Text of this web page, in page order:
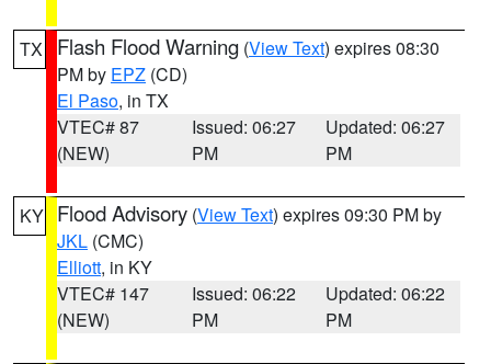
TX Flash Flood Warning (View Text) expires 08:30
PM by EPZ (CD)
El Paso, in TX
VTEC# 87
(NEW)
Issued: 06:27
PM
Updated: 06:27
PM
KY Flood Advisory (View Text) expires 09:30 PM by
JKL (CMC)
Elliott, in KY
VTEC# 147
(NEW)
Issued: 06:22
PM
Updated: 06:22
PM